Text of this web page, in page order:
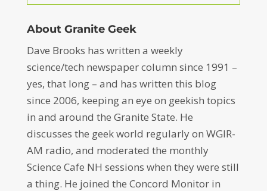
About Granite Geek
Dave Brooks has written a weekly
science/tech newspaper column since 1991 –
yes, that long – and has written this blog
since 2006, keeping an eye on geekish topics
in and around the Granite State. He
discusses the geek world regularly on WGIR-
AM radio, and moderated the monthly
Science Cafe NH sessions when they were still
a thing. He joined the Concord Monitor in